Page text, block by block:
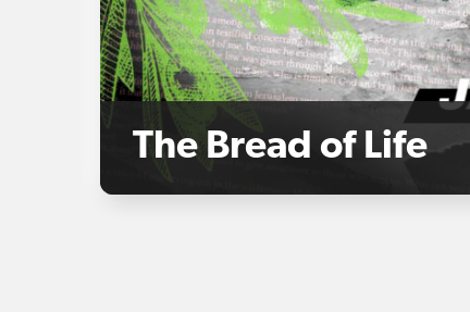
The Bread of Life